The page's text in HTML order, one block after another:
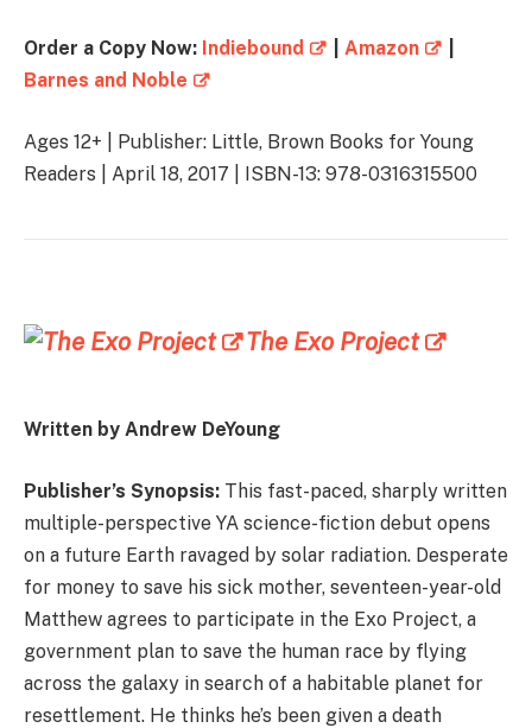
Order a Copy Now: Indiebound Amazon
Barnes and Noble
Ages 12+ | Publisher: Little, Brown Books for Young
Readers | April 18, 2017 | ISBN-13: 978-0316315500
The Exo Project
Written by Andrew DeYoung
Publisher’s Synopsis: This fast-paced, sharply written
multiple-perspective YA science-fiction debut opens
on a future Earth ravaged by solar radiation. Desperate
for money to save his sick mother, seventeen-year-old
Matthew agrees to participate in the Exo Project, a
government plan to save the human race by flying
across the galaxy in search of a habitable planet for
resettlement. He thinks he’s been given a death